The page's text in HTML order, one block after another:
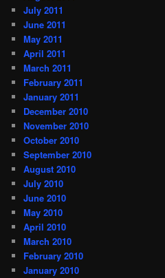
July 2011
June 2011
May 2011
April 2011
March 2011
February 2011
January 2011
December 2010
November 2010
October 2010
September 2010
August 2010
July 2010
June 2010
May 2010
April 2010
March 2010
February 2010
January 2010